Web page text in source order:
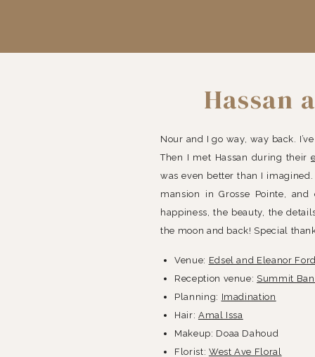
Hassan
Nour and I go way, way back.
Then I met Hassan during their
was even better than I
mansion in Grosse Pointe,
happiness, the beauty, the
the moon and back! Special
Venue: Edsel and Eleanor
Reception venue: Summit
Planning: Imadination
Hair: Amal Issa
Makeup: Doaa Dahoud
Florist: West Ave Floral